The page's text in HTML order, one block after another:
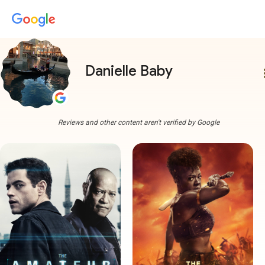
Danielle Baby
Reviews and other content aren't verified by Google